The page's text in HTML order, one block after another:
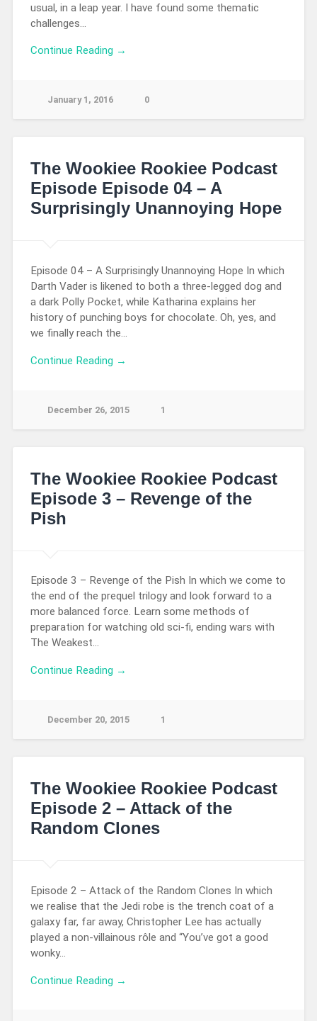
usual, in a leap year. I have found some thematic
challenges…
Continue Reading →
January 1, 2016 0
The Wookiee Rookiee Podcast
Episode Episode 04 – A
Surprisingly Unannoying Hope
Episode 04 – A Surprisingly Unannoying Hope In which
Darth Vader is likened to both a three-legged dog and
a dark Polly Pocket, while Katharina explains her
history of punching boys for chocolate. Oh, yes, and
we finally reach the…
Continue Reading →
December 26, 2015 1
The Wookiee Rookiee Podcast
Episode 3 – Revenge of the
Pish
Episode 3 – Revenge of the Pish In which we come to
the end of the prequel trilogy and look forward to a
more balanced force. Learn some methods of
preparation for watching old sci-fi, ending wars with
The Weakest…
Continue Reading →
December 20, 2015 1
The Wookiee Rookiee Podcast
Episode 2 – Attack of the
Random Clones
Episode 2 – Attack of the Random Clones In which
we realise that the Jedi robe is the trench coat of a
galaxy far, far away, Christopher Lee has actually
played a non-villainous rôle and “You’ve got a good
wonky…
Continue Reading →